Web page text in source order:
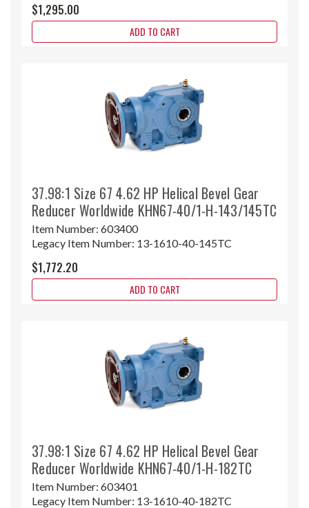
$1,295.00
ADD TO CART
37.98:1 Size 67 4.62 HP Helical Bevel Gear
Reducer Worldwide KHN67-40/1-H-143/145TC
Item Number: 603400
Legacy Item Number: 13-1610-40-145TC
$1,772.20
ADD TO CART
37.98:1 Size 67 4.62 HP Helical Bevel Gear
Reducer Worldwide KHN67-40/1-H-182TC
Item Number: 603401
Legacy Item Number: 13-1610-40-182TC